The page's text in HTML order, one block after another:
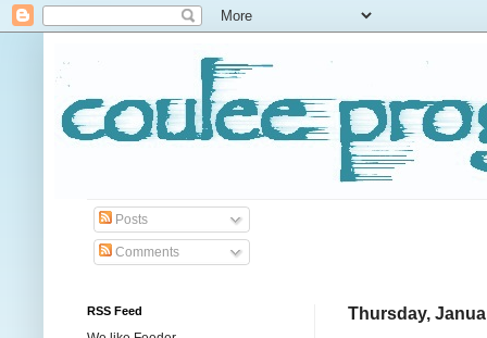
Posts
Comments
Thursday,
RSS Feed